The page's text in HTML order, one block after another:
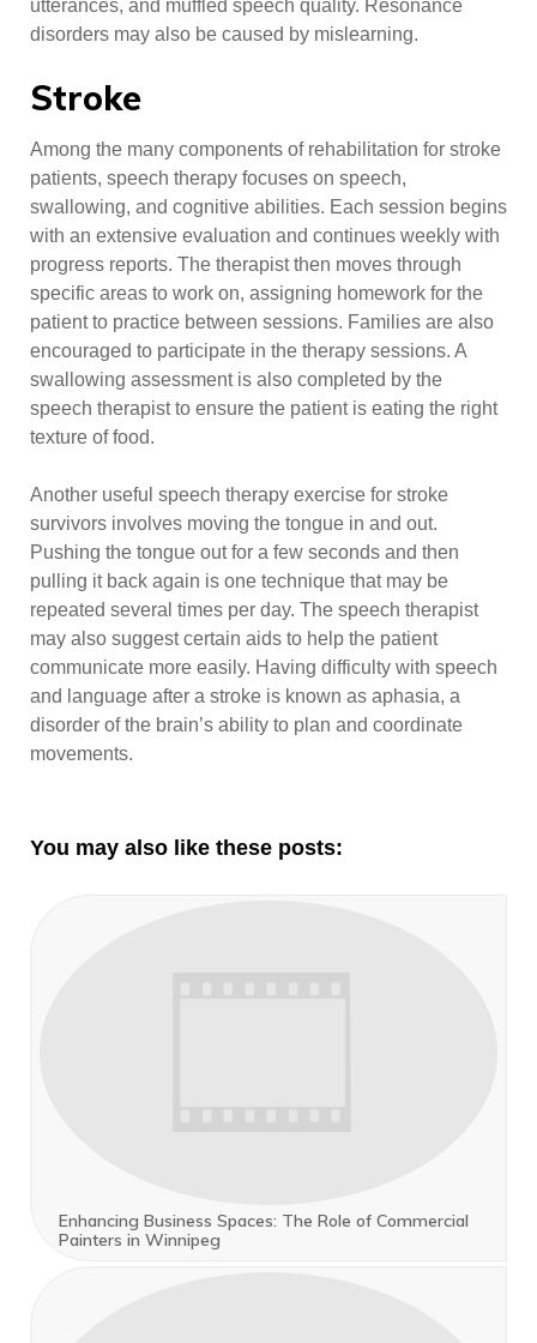
utterances, and muffled speech quality. Resonance
disorders may also be caused by mislearning.
Stroke
Among the many components of rehabilitation for stroke
patients, speech therapy focuses on speech,
swallowing, and cognitive abilities. Each session begins
with an extensive evaluation and continues weekly with
progress reports. The therapist then moves through
specific areas to work on, assigning homework for the
patient to practice between sessions. Families are also
encouraged to participate in the therapy sessions. A
swallowing assessment is also completed by the
speech therapist to ensure the patient is eating the right
texture of food.
Another useful speech therapy exercise for stroke
survivors involves moving the tongue in and out.
Pushing the tongue out for a few seconds and then
pulling it back again is one technique that may be
repeated several times per day. The speech therapist
may also suggest certain aids to help the patient
communicate more easily. Having difficulty with speech
and language after a stroke is known as aphasia, a
disorder of the brain’s ability to plan and coordinate
movements.
You may also like these posts:
Enhancing Business Spaces: The Role of Commercial
Painters in Winnipeg